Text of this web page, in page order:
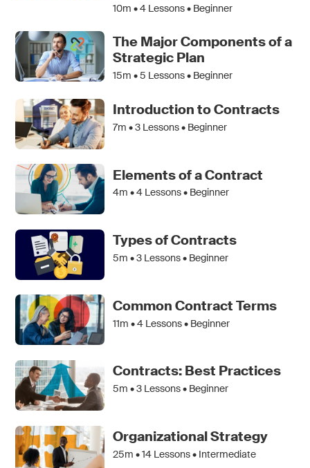
10m •4 Lessons • Beginner
The Major Components of a
Strategic Plan
15m •5 Lessons • Beginner
Introduction to Contracts
7m •3 Lessons • Beginner
Elements of a Contract
4m •4 Lessons • Beginner
Types of Contracts
5m •3 Lessons • Beginner
Common Contract Terms
11m •4 Lessons • Beginner
Contracts: Best Practices
5m •3 Lessons • Beginner
Organizational Strategy
25m •14 Lessons • Intermediate